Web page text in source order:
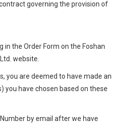
governing the provision of
in the Order Form on the Foshan
website.
you are deemed to have made an
have chosen based on these
by email after we have